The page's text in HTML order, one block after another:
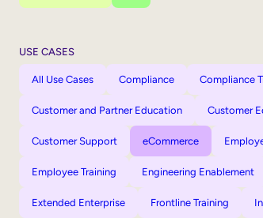
USE CASES
All Use Cases Compliance Compliance
Customer and Partner Education Customer
Customer Support eCommerce
Employee Training Engineering Enablement
Extended Enterprise Frontline Training